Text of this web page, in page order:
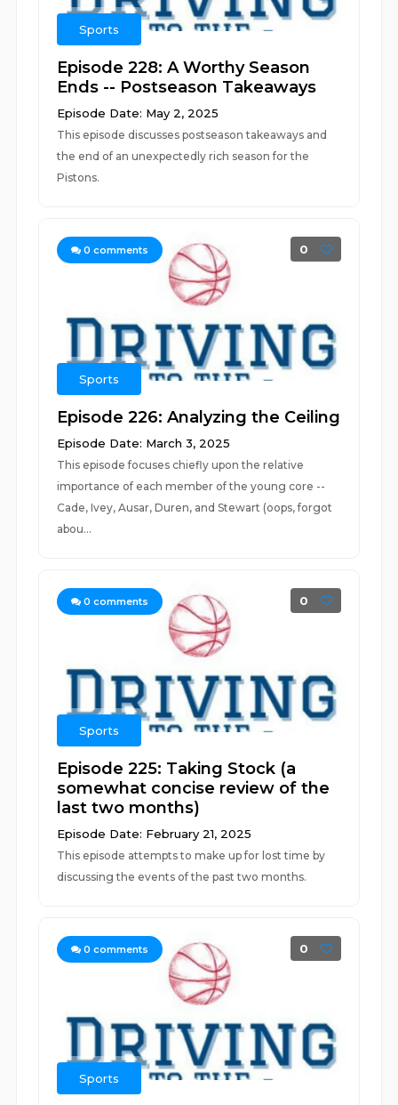
Sports
Episode 228: A Worthy Season
Ends -- Postseason Takeaways
Episode Date: May 2, 2025
This episode discusses postseason takeaways and
the end of an unexpectedly rich season for the
Pistons.
0 comments 0
Sports
Episode 226: Analyzing the Ceiling
Episode Date: March 3, 2025
This episode focuses chiefly upon the relative
importance of each member of the young core --
Cade, Ivey, Ausar, Duren, and Stewart (oops, forgot
abou...
0 comments 0
Sports
Episode 225: Taking Stock (a
somewhat concise review of the
last two months)
Episode Date: February 21, 2025
This episode attempts to make up for lost time by
discussing the events of the past two months.
0 comments 0
Sports